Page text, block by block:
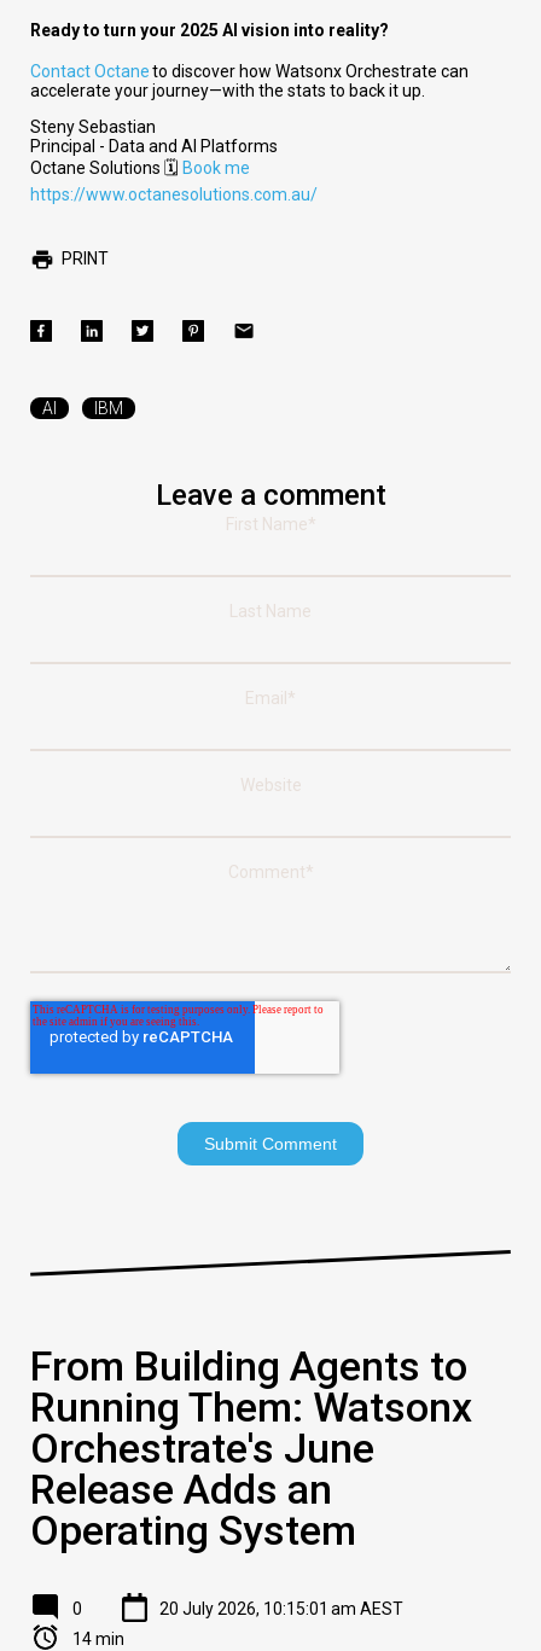
Ready to turn your 2025 AI vision into reality?
Contact Octaneto discover how Watsonx Orchestrate can
accelerate your journey—with the stats to back it up.
Steny Sebastian
Principal - Data and AI Platforms
Octane Solutions 🗓️ Book me
https://www.octanesolutions.com.au/
PRINT
AI IBM
Leave a comment
First Name*
Last Name
Email *
Website
Comment*
From Building Agents to
Running Them: Watsonx
Orchestrate's June
Release Adds an
Operating System
0
20 July 2026, 10:15:01 am AEST
14 min